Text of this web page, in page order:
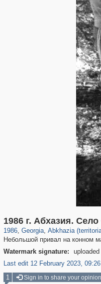
1986 г. Абхазия.
1986, Georgia
32,650 168
, Abkhazia
10,075 13
Небольшой привал на конном
Watermark signature:
Last edit 12 February 2023, 09:26
1 Sign in to share your opinion